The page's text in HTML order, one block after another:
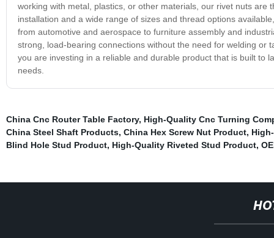
working with metal, plastics, or other materials, our rivet nuts
installation and a wide range of sizes and thread options
from automotive and aerospace to furniture assembly and
strong, load-bearing connections without the need for welding or
you are investing in a reliable and durable product that is built to
needs.
China Cnc Router Table Factory, High-Quality Cnc Turning
China Steel Shaft Products, China Hex Screw Nut Product,
Blind Hole Stud Product, High-Quality Riveted Stud Product,